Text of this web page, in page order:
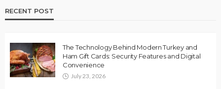
RECENT POST
The Technology Behind Modern Turkey and
Ham Gift Cards: Security Features and Digital
Convenience
July 23, 2026